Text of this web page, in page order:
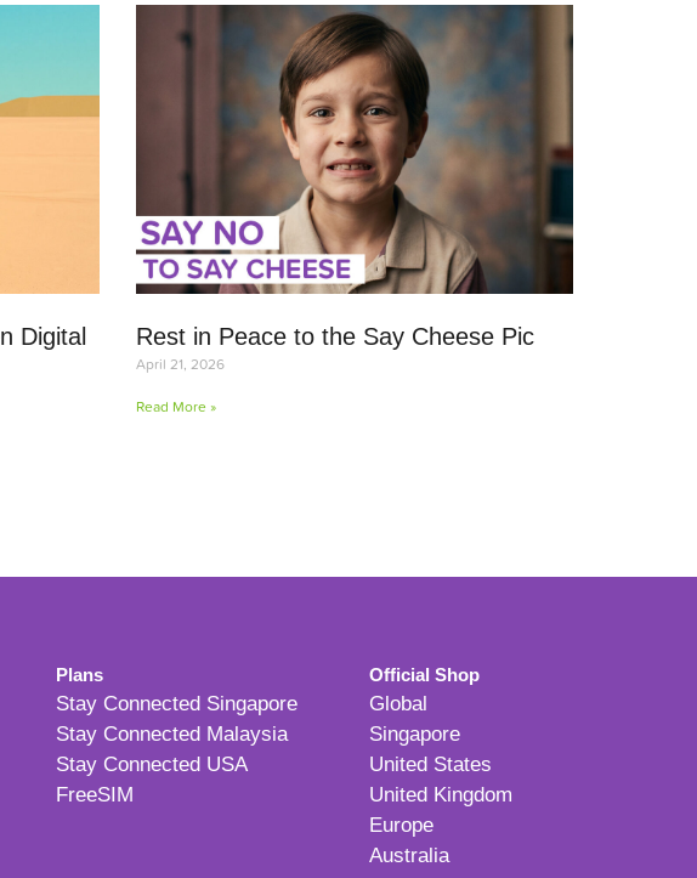
Digital
Rest in Peace to the Say Cheese Pic
April 21, 2026
Read More »
Plans
Stay Connected Singapore
Stay Connected Malaysia
Stay Connected USA
FreeSIM
Official Shop
Global
Singapore
United States
United Kingdom
Europe
Australia